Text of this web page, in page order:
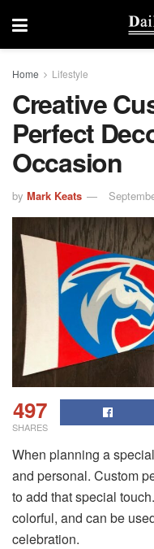
Home Lifestyle
Creative
Perfect
Occasion
by Mark Keats
497
SHARES
When planning a
and personal. Custom
to add that special
colorful, and can be
celebration.